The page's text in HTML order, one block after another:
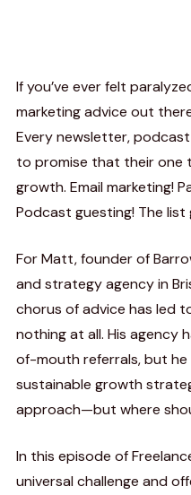
If you’ve ever felt
marketing advice out
Every newsletter,
to promise that their one
growth. Email marketing!
Podcast guesting! The list
For Matt, founder of
and strategy agency in
chorus of advice has led
nothing at all. His agency
of-mouth referrals, but he
sustainable growth
approach—but where
In this episode of
universal challenge and